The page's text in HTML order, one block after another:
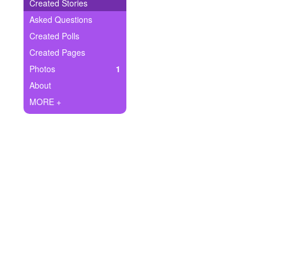
Write Story
Ask Question
Create Poll
Create Page
+ Created Stories
Asked Questions
Created Polls
Created Pages
Photos
1
About
MORE +